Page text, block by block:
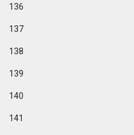
136
137
138
139
140
141